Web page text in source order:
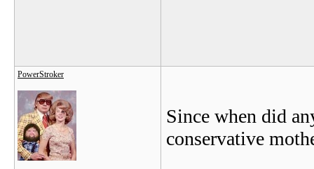
PowerStroker
Since when did
conservative